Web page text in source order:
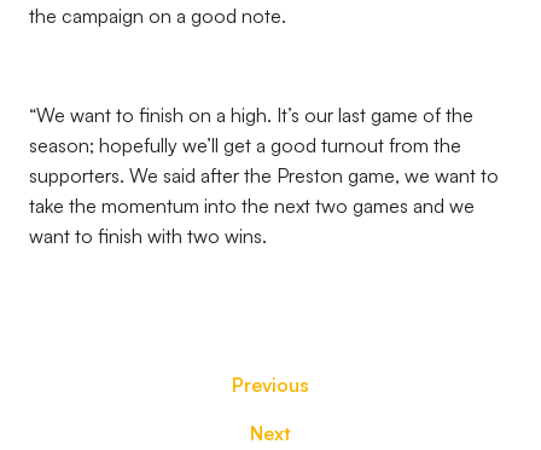
the campaign on a good note.
“We want to finish on a high. It’s our last game of the
season; hopefully we’ll get a good turnout from the
supporters. We said after the Preston game, we want to
take the momentum into the next two games and we
want to finish with two wins.
Previous
Next